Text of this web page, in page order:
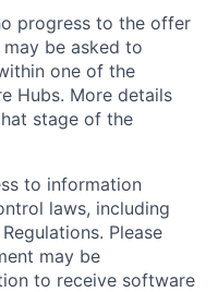
progress to the offer
be asked to
one of the
Hubs. More details
stage of the
to information
laws, including
Please
may be
to receive software